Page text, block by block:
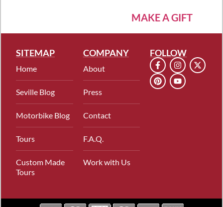
MAKE A GIFT
SITEMAP
Home
Seville Blog
Motorbike Blog
Tours
Custom Made
Tours
COMPANY
About
Press
Contact
F.A.Q.
Work with Us
FOLLOW